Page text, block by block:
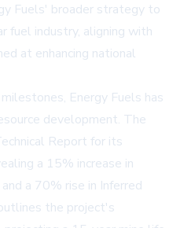
Fuels' broader strategy to
fuel industry, aligning with
at enhancing national
Energy Fuels has
development. The
Report for its
a 15% increase in
a 70% rise in Inferred
the project's